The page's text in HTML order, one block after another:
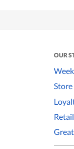
OUR